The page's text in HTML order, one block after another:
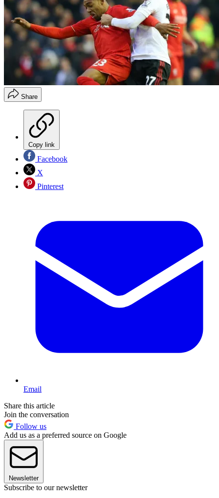
Share
Copy link
Facebook
X
Pinterest
Email
Share this article
Join the conversation
Follow us
Add us as a preferred source on Google
Newsletter
Subscribe to our newsletter